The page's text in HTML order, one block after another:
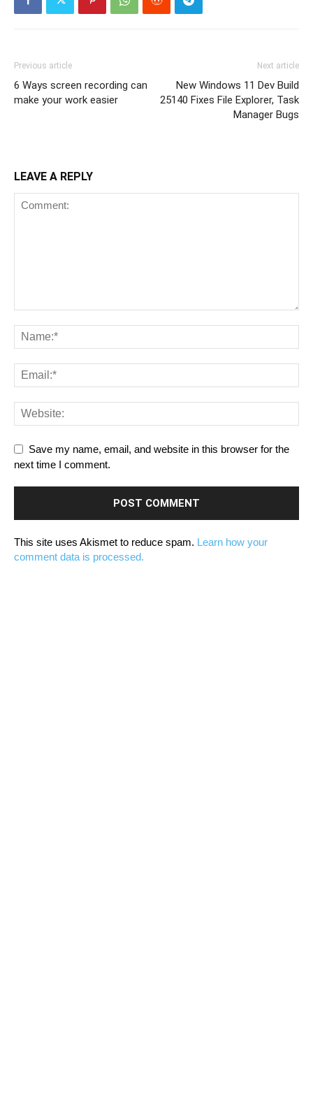
Previous article
6 Ways screen recording can
make your work easier
Next article
New Windows 11 Dev Build
25140 Fixes File Explorer, Task
Manager Bugs
LEAVE A REPLY
Save my name, email, and website in this browser for the
next time I comment.
This site uses Akismet to reduce spam. Learn how your
comment data is processed.